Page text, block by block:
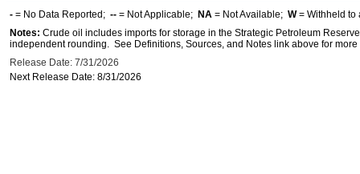
- = No Data Reported; -- = Not Applicable; NA = Not Available; W= Withheld to
Notes: Crude oil includes imports for storage in the Strategic Petroleum
independent rounding. See Definitions, Sources, and Notes link above for
Release Date: 7/31/2026
Next Release Date: 8/31/2026